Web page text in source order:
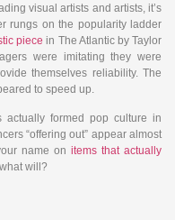
visual artists and artists, it’s
rungs on the popularity ladder
piecein The Atlantic by Taylor
were imitating they were
themselves reliability. The
to speed up.
actually formed pop culture in
“offering out” appear almost
name onitems that actually
will?